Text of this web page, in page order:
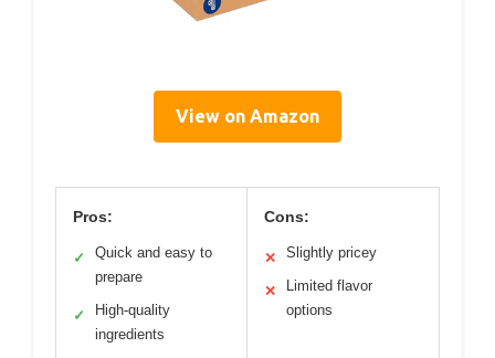
View on Amazon
Pros:
✓
Quick and easy to
prepare
✓
High-quality
ingredients
Cons:
✕ Slightly pricey
✕
Limited flavor
options